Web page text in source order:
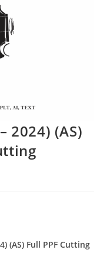
2024) (AS)
(AS) Full PPF Cutting